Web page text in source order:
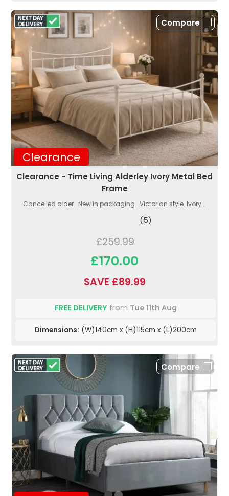
Clearance
Compare
Clearance - Time Living Alderley Ivory Metal Bed
Frame
Cancelled order. New in packaging. Victorian style. Ivory...
(5)
£259.99
£170.00
SAVE £89.99
FREE DELIVERYfrom Tue 11th Aug
Dimensions: (W)140cm x (H)115cm x (L)200cm
Compare